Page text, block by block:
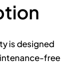
is designed
free